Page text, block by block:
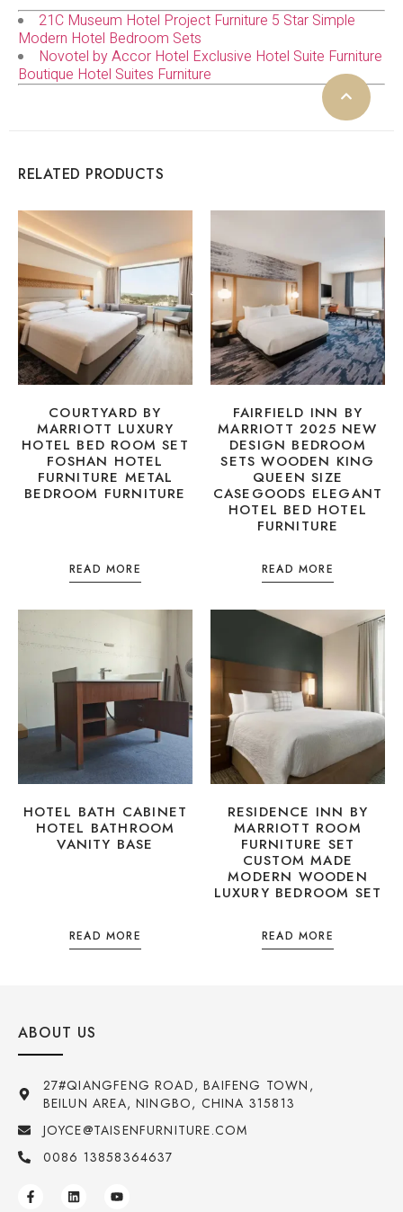
21C Museum Hotel Project Furniture 5 Star Simple
Modern Hotel Bedroom Sets
Novotel by Accor Hotel Exclusive Hotel Suite Furniture
Boutique Hotel Suites Furniture
RELATED PRODUCTS
COURTYARD BY
MARRIOTT LUXURY
HOTEL BED ROOM SET
FOSHAN HOTEL
FURNITURE METAL
BEDROOM FURNITURE
READ MORE
FAIRFIELD INN BY
MARRIOTT 2025 NEW
DESIGN BEDROOM
SETS WOODEN KING
QUEEN SIZE
CASEGOODS ELEGANT
HOTEL BED HOTEL
FURNITURE
READ MORE
HOTEL BATH CABINET
HOTEL BATHROOM
VANITY BASE
READ MORE
RESIDENCE INN BY
MARRIOTT ROOM
FURNITURE SET
CUSTOM MADE
MODERN WOODEN
LUXURY BEDROOM SET
READ MORE
ABOUT US
27#QIANGFENG ROAD, BAIFENG TOWN,
BEILUN AREA, NINGBO, CHINA 315813
JOYCE@TAISENFURNITURE.COM
0086 13858364637